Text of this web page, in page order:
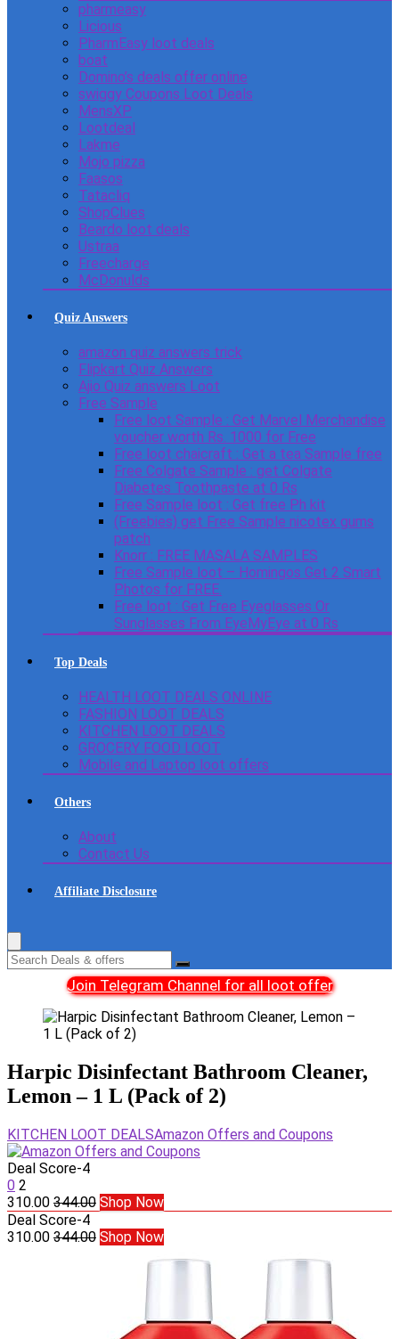
pharmeasy
Licious
PharmEasy loot deals
boat
Domino’s deals offer online
swiggy Coupons Loot Deals
MensXP
Lootdeal
Lakme
Mojo pizza
Faasos
Tatacliq
ShopClues
Beardo loot deals
Ustraa
Freecharge
McDonulds
Quiz Answers
amazon quiz answers trick
Flipkart Quiz Answers
Ajio Quiz answers Loot
Free Sample
Free loot Sample : Get Marvel Merchandise
voucher worth Rs. 1000 for Free
Free loot chaicraft : Get a tea Sample free
Free Colgate Sample : get Colgate
Diabetes Toothpaste at 0 Rs
Free Sample loot : Get free Ph kit
(Freebies) get Free Sample nicotex gums
patch
Knorr : FREE MASALA SAMPLES
Free Sample loot – Homingos Get 2 Smart
Photos for FREE.
Free loot : Get Free Eyeglasses Or
Sunglasses From EyeMyEye at 0 Rs
Top Deals
HEALTH LOOT DEALS ONLINE
FASHION LOOT DEALS
KITCHEN LOOT DEALS
GROCERY FOOD LOOT
Mobile and Laptop loot offers
Others
About
Contact Us
Affiliate Disclosure
Join Telegram Channel for all loot offer
Harpic Disinfectant Bathroom Cleaner,
Lemon – 1 L (Pack of 2)
KITCHEN LOOT DEALSAmazon Offers and Coupons
Deal Score-4
0 2
310.00 344.00 Shop Now
Deal Score-4
310.00 344.00 Shop Now